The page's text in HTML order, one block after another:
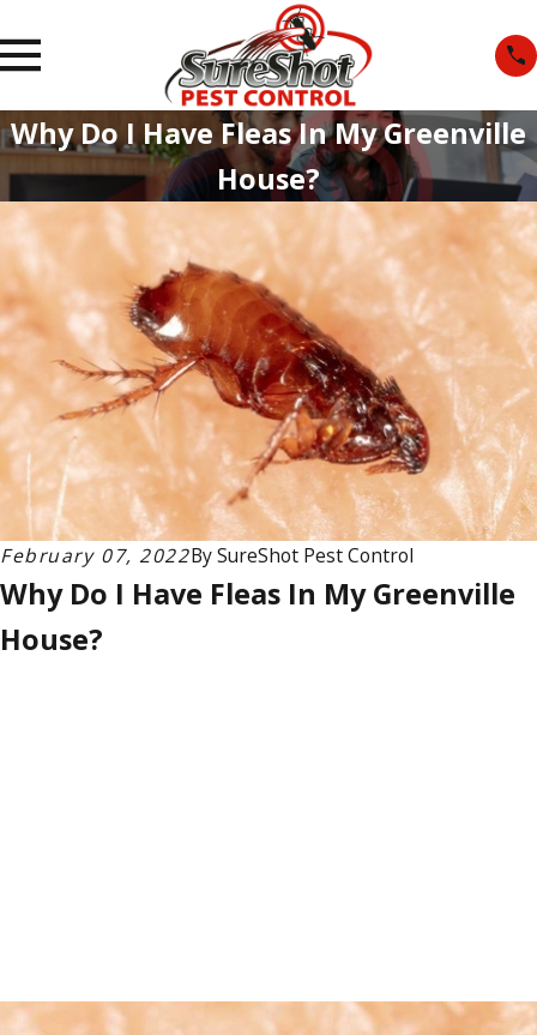
Why Do I Have Fleas In My Greenville
House?
February 07, 2022BySureShot Pest Control
Why Do I Have Fleas In My Greenville
House?